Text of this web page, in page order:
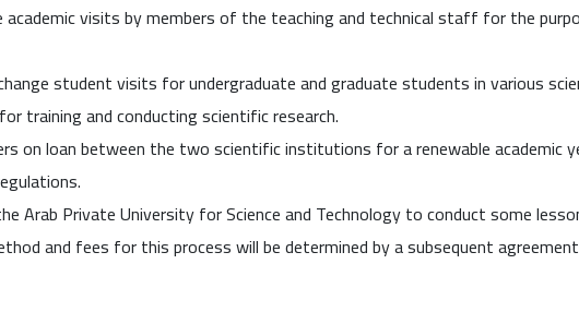
academic visits by members of the teaching and technical staff for the
student visits for undergraduate and graduate students in various
training and conducting scientific research.
on loan between the two scientific institutions for a renewable academic
Arab Private University for Science and Technology to conduct some
and fees for this process will be determined by a subsequent